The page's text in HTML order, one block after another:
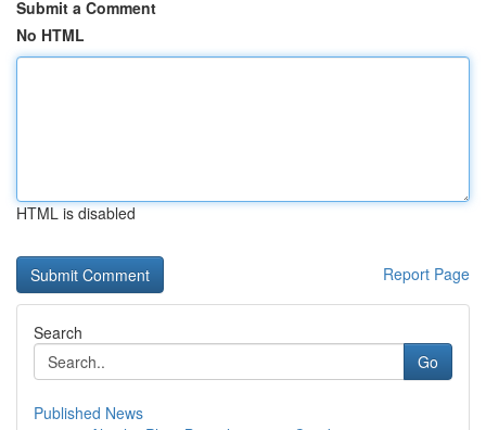
Submit a Comment
No HTML
HTML is disabled
Report Page
Search
Go
Published News